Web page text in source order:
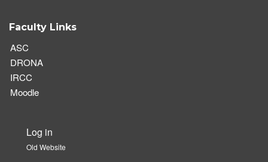
Faculty Links
ASC
DRONA
IRCC
Moodle
User
Log in
Old Website